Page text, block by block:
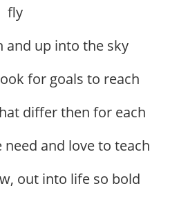
fly
and up into the sky
for goals to reach
differ then for each
need and love to teach
out into life so bold